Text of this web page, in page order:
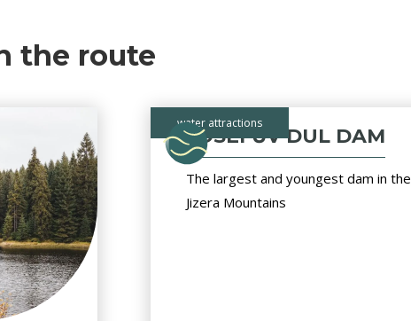
the route
water attractions
JOSEFŮV DUL DAM
The largest and youngest dam in the
Jizera Mountains